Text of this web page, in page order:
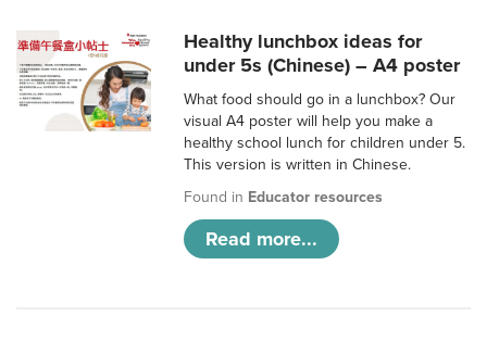
Healthy lunchbox ideas for
under 5s (Chinese) – A4 poster
What food should go in a lunchbox? Our
visual A4 poster will help you make a
healthy school lunch for children under 5.
This version is written in Chinese.
Found in Educator resources
Read more...